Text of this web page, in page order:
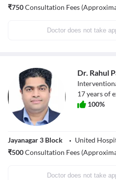
₹750Consultation Fees
Doctor does not take
Dr. Rahul
17years of
100%
Jayanagar 3 Block
United
₹500Consultation Fees
Doctor does not take